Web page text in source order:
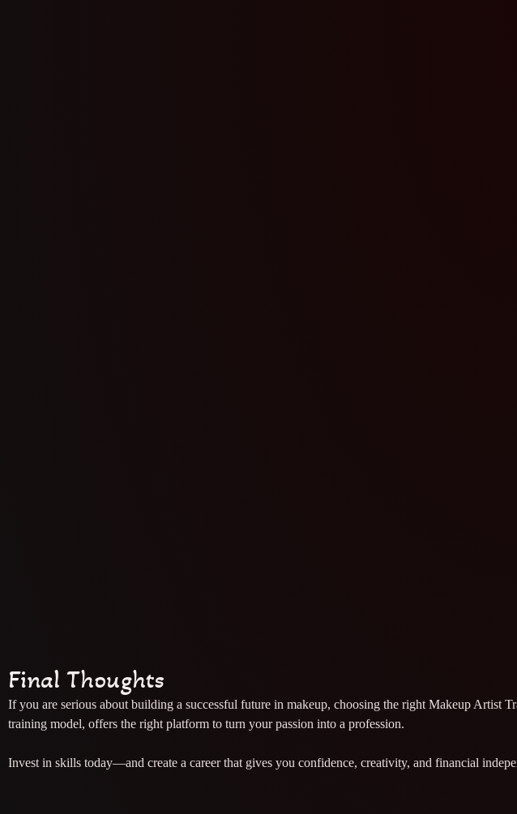
Final Thoughts
If you are serious about building a successful future in makeup, choosing the right Makeup Artist
training model, offers the right platform to turn your passion into a profession.
Invest in skills today—and create a career that gives you confidence, creativity, and financial